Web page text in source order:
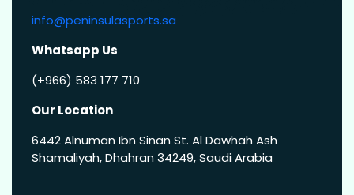
info@peninsulasports.sa
Whatsapp Us
(+966) 583 177 710
Our Location
6442 Alnuman Ibn Sinan St. Al Dawhah Ash
Shamaliyah, Dhahran 34249, Saudi Arabia